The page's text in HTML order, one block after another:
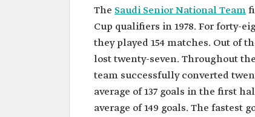
The Saudi Senior National Team
Cup qualifiers in 1978. For forty-
they played 154 matches. Out of
lost twenty-seven. Throughout
team successfully converted
average of 137 goals in the first
average of 149 goals. The